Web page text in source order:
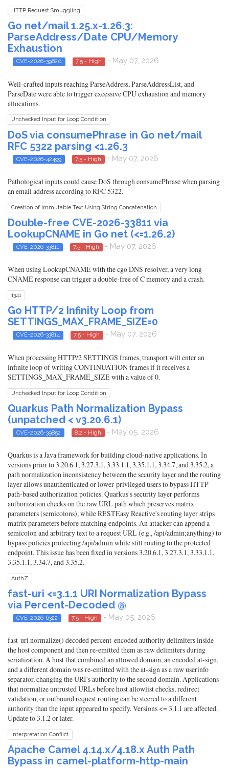
HTTP Request Smuggling
Go net/mail 1.25.x-1.26.3:
ParseAddress/Date CPU/Memory
Exhaustion
CVE-2026-39820 7.5 - High - May 07, 2026
Well-crafted inputs reaching ParseAddress, ParseAddressList, and
ParseDate were able to trigger excessive CPU exhaustion and memory
allocations.
Unchecked Input for Loop Condition
DoS via consumePhrase in Go net/mail
RFC 5322 parsing <1.26.3
CVE-2026-42499 7.5 - High - May 07, 2026
Pathological inputs could cause DoS through consumePhrase when parsing
an email address according to RFC 5322.
Creation of Immutable Text Using String Concatenation
Double-free CVE-2026-33811 via
LookupCNAME in Go net (<=1.26.2)
CVE-2026-33811 7.5 - High - May 07, 2026
When using LookupCNAME with the cgo DNS resolver, a very long
CNAME response can trigger a double-free of C memory and a crash.
1341
Go HTTP/2 Infinity Loop from
SETTINGS_MAX_FRAME_SIZE=0
CVE-2026-33814 7.5 - High - May 07, 2026
When processing HTTP/2 SETTINGS frames, transport will enter an
infinite loop of writing CONTINUATION frames if it receives a
SETTINGS_MAX_FRAME_SIZE with a value of 0.
Unchecked Input for Loop Condition
Quarkus Path Normalization Bypass
(unpatched < v3.20.6.1)
CVE-2026-39852 8.2 - High - May 05, 2026
Quarkus is a Java framework for building cloud-native applications. In
versions prior to 3.20.6.1, 3.27.3.1, 3.33.1.1, 3.35.1.1, 3.34.7, and 3.35.2, a
path normalization inconsistency between the security layer and the routing
layer allows unauthenticated or lower-privileged users to bypass HTTP
path-based authorization policies. Quarkus's security layer performs
authorization checks on the raw URL path which preserves matrix
parameters (semicolons), while RESTEasy Reactive's routing layer strips
matrix parameters before matching endpoints. An attacker can append a
semicolon and arbitrary text to a request URL (e.g., /api/admin;anything) to
bypass policies protecting /api/admin while still routing to the protected
endpoint. This issue has been fixed in versions 3.20.6.1, 3.27.3.1, 3.33.1.1,
3.35.1.1, 3.34.7, and 3.35.2.
AuthZ
fast-uri <=3.1.1 URI Normalization Bypass
via Percent-Decoded @
CVE-2026-6322 7.5 - High - May 05, 2026
fast-uri normalize() decoded percent-encoded authority delimiters inside
the host component and then re-emitted them as raw delimiters during
serialization. A host that combined an allowed domain, an encoded at-sign,
and a different domain was re-emitted with the at-sign as a raw userinfo
separator, changing the URI's authority to the second domain. Applications
that normalize untrusted URLs before host allowlist checks, redirect
validation, or outbound request routing can be steered to a different
authority than the input appeared to specify. Versions <= 3.1.1 are affected.
Update to 3.1.2 or later.
Interpretation Conflict
Apache Camel 4.14.x/4.18.x Auth Path
Bypass in camel-platform-http-main